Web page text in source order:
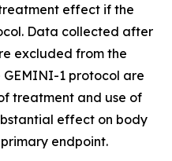
effect if the
Data collected after
excluded from the
GEMINI-1 protocol are
treatment and use of
effect on body
endpoint.